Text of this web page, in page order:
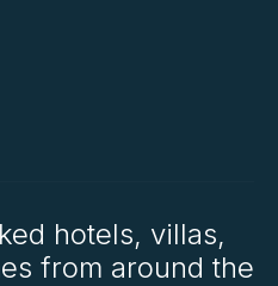
hotels, villas,
from around the